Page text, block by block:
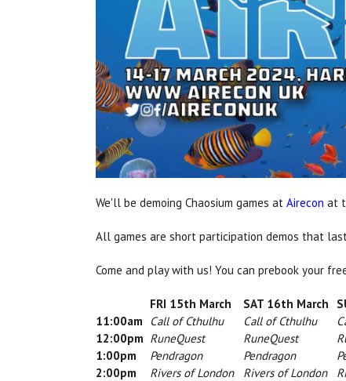
We'll be demoing Chaosium games at Airecon at
All games are short participation demos that
Come and play with us! You can prebook your
FRI 15th March SAT 16th March
11:00am
12:00pm
1:00pm
2:00pm
Call of Cthulhu
RuneQuest
Pendragon
Rivers of London
Call of Cthulhu
RuneQuest
Pendragon
Rivers of London